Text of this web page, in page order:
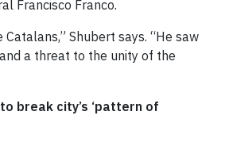
Francisco Franco.
Shubert says. “He saw
a threat to the unity of the
break city’s ‘pattern of